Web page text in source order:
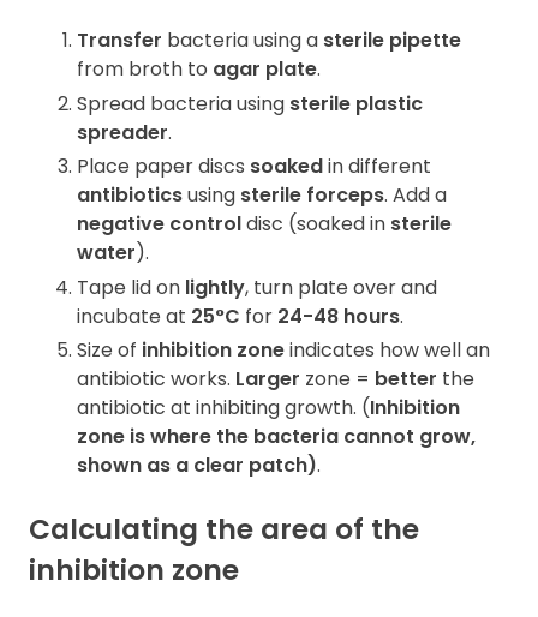
Transfer bacteria using a sterile pipette
from broth to agar plate.
Spread bacteria using sterile plastic
spreader.
Place paper discs soakedin different
antibioticsusing sterile forceps. Add a
negative controldisc (soaked in sterile
water).
Tape lid on lightly, turn plate over and
incubate at 25°C for 24-48 hours.
Size of inhibition zoneindicates how well an
antibiotic works. Larger zone = better the
antibiotic at inhibiting growth. (Inhibition
zone is where the bacteria cannot grow,
shown as a clear patch).
Calculating the area of the
inhibition zone